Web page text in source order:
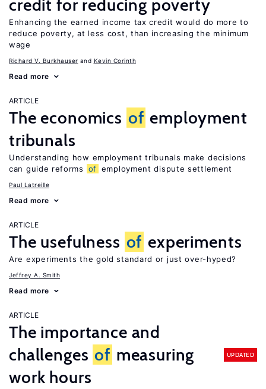
credit for reducing poverty
Enhancing the earned income tax credit would do more to
reduce poverty, at less cost, than increasing the minimum
wage
Richard V. Burkhauser Kevin Corinth
Read more
ARTICLE
The economics of employment
tribunals
Understanding how employment tribunals make decisions
can guide reforms
of employment dispute settlement
Paul Latreille
Read more
ARTICLE
The usefulness of experiments
Are experiments the gold standard or just over-hyped?
Jeffrey A. Smith
Read more
ARTICLE
The importance and
challenges of measuring
work hours
UPDATED